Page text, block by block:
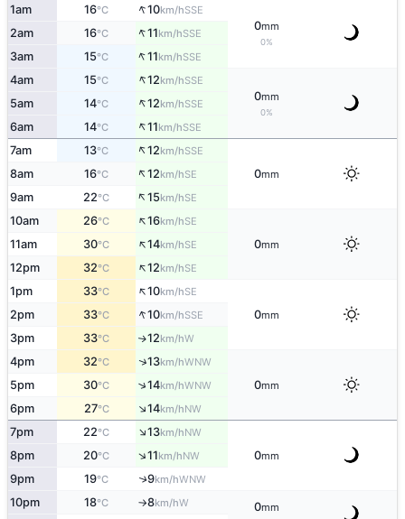
1am 16°C ↑10km/hSSE
0mm
0%
2am 16°C ↑11km/hSSE
3am 15°C ↑11km/hSSE
4am 15°C ↑12km/hSSE
0mm
0%
5am 14°C ↑12km/hSSE
6am 14°C ↑11km/hSSE
7am 13°C ↑12km/hSSE
0mm
8am 16°C ↑12km/hSE
9am 22°C ↑15km/hSE
10am 26°C ↑16km/hSE
0mm
11am 30°C ↑14km/hSE
12pm 32°C ↑12km/hSE
1pm 33°C ↑10km/hSE
0mm
2pm 33°C ↑10km/hSSE
3pm 33°C ↑12km/hW
4pm 32°C ↑13km/hWNW
0mm
5pm 30°C ↑14km/hWNW
6pm 27°C ↑14km/hNW
7pm 22°C ↑13km/hNW
0mm
8pm 20°C ↑11km/hNW
9pm 19°C ↑9km/hWNW
10pm 18°C ↑8km/hW 0mm